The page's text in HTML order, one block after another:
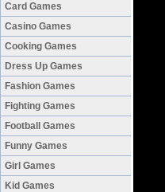
Card Games
Casino Games
Cooking Games
Dress Up Games
Fashion Games
Fighting Games
Football Games
Funny Games
Girl Games
Kid Games